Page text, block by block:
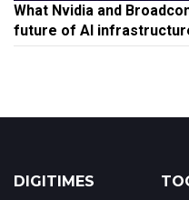
What Nvidia and
future of AI
DIGITIMES